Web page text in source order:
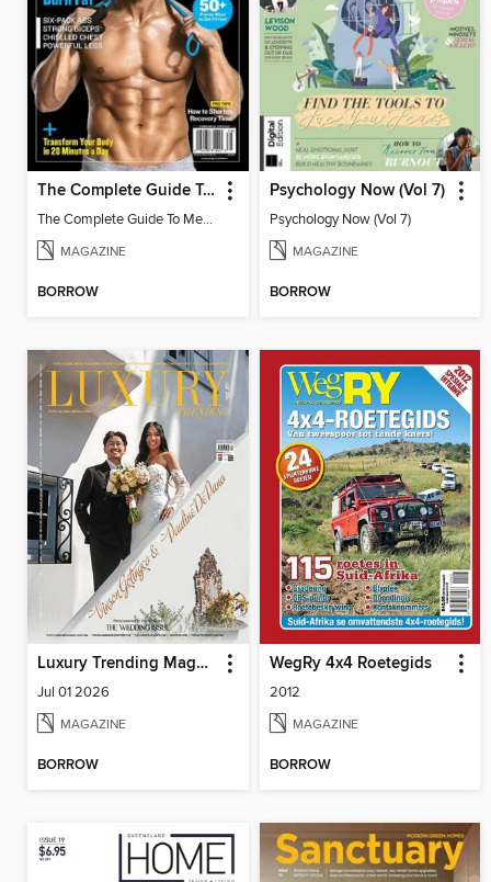
The Complete Guide To Men's Workouts
The Complete Guide To Men's Workouts
MAGAZINE
BORROW
Psychology Now (Vol 7)
Psychology Now (Vol 7)
MAGAZINE
BORROW
Luxury Trending Magazine
Jul 01 2026
MAGAZINE
BORROW
WegRy 4x4 Roetegids
2012
MAGAZINE
BORROW